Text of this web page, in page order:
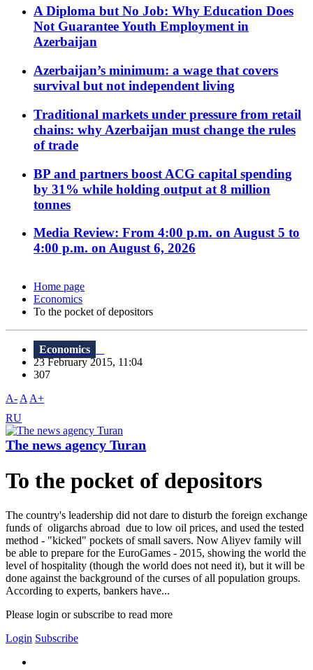
A Diploma but No Job: Why Education Does
Not Guarantee Youth Employment in
Azerbaijan
Azerbaijan’s minimum: a wage that covers
survival but not independent living
Traditional markets under pressure from retail
chains: why Azerbaijan must change the rules
of trade
BP and partners boost ACG capital spending
by 31% while holding output at 8 million
tonnes
Media Review: From 4:00 p.m. on August 5 to
4:00 p.m. on August 6, 2026
Home page
Economics
To the pocket of depositors
Economics
23 February 2015, 11:04
307
A- A A+
RU
The news agency Turan
To the pocket of depositors
The country's leadership did not dare to disturb the foreign exchange
funds of oligarchs abroad due to low oil prices, and used the tested
method - "kicked" pockets of small savers. Now Aliyev family will
be able to prepare for the EuroGames - 2015, showing the world the
level of hospitality (though the world does not need it), but it will be
done against the background of the curses of all population groups.
According to experts, bankers have...
Please login or subscribe to read more
Login Subscribe